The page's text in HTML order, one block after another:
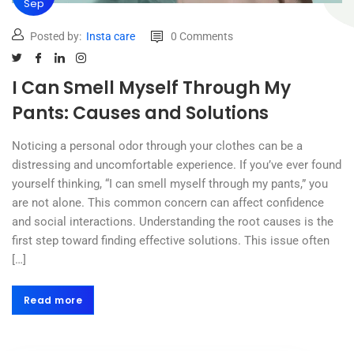
Sep
Posted by: Insta care 0 Comments
I Can Smell Myself Through My
Pants: Causes and Solutions
Noticing a personal odor through your clothes can be a
distressing and uncomfortable experience. If you’ve ever found
yourself thinking, “I can smell myself through my pants,” you
are not alone. This common concern can affect confidence
and social interactions. Understanding the root causes is the
first step toward finding effective solutions. This issue often
[…]
Read more
Read more